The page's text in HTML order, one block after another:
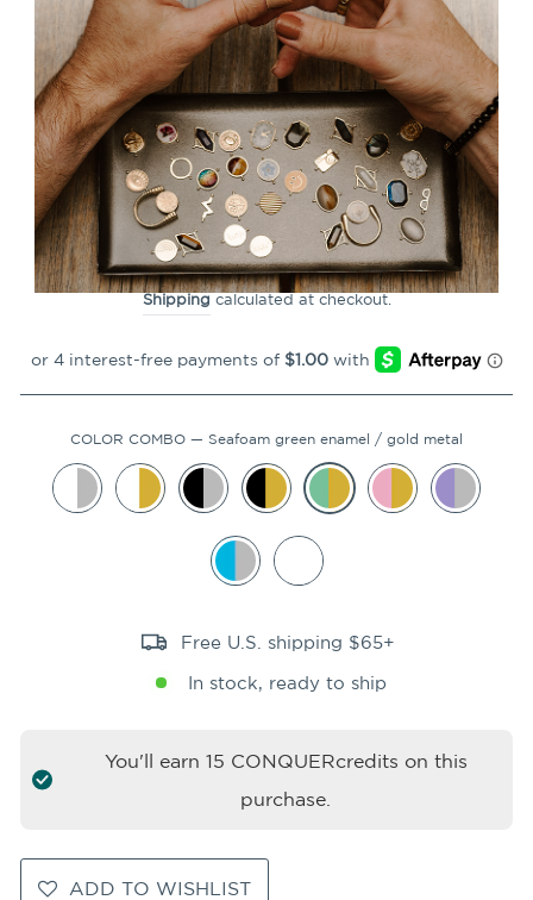
CLOSE
(ESC)
Breathe Chroma Element
(spin to reveal)
59
Reviews
Regular
price
$3.99
Shippingcalculated at checkout.
COLOR COMBO — Seafoam green enamel / gold metal
Free U.S. shipping $65+
In stock, ready to ship
You'll earn 15 CONQUERcredits on this
purchase.
ADD TO WISHLIST